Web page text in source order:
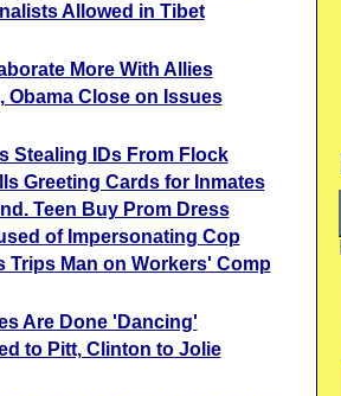
Allowed in Tibet
More With Allies
Obama Close on Issues
Stealing IDs From Flock
Greeting Cards for Inmates
Teen Buy Prom Dress
of Impersonating Cop
Trips Man on Workers' Comp
Are Done 'Dancing'
to Pitt, Clinton to Jolie